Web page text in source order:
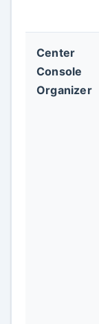
Center
Console
Organizer